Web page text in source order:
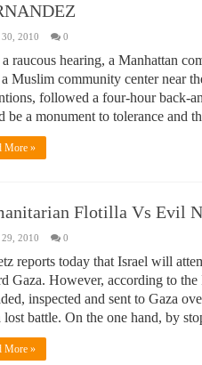
2010 0
raucous hearing, a Manhattan
Muslim community center near
followed a four-hour back-
be a monument to tolerance and
More »
Flotilla Vs Evil
2010 0
reports today that Israel will
Gaza. However, according to
inspected and sent to Gaza
lost battle. On the one hand, by
More »